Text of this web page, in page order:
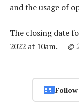
and the usage of
The closing date
2022 at 10am. – ©